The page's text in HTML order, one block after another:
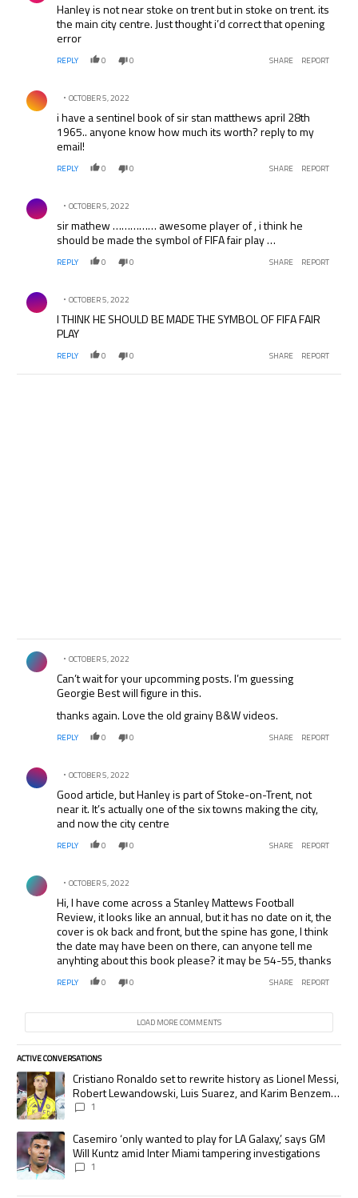
Hanley is not near stoke on trent but in stoke on trent. its
the main city centre. Just thought i’d correct that opening
error
REPLY 0 0 SHARE REPORT
Comment by .
OCTOBER 5, 2022
i have a sentinel book of sir stan matthews april 28th
1965.. anyone know how much its worth? reply to my
email!
REPLY 0 0 SHARE REPORT
Comment by .
OCTOBER 5, 2022
sir mathew …………… awesome player of , i think he
should be made the symbol of FIFA fair play …
REPLY 0 0 SHARE REPORT
Comment by .
OCTOBER 5, 2022
I THINK HE SHOULD BE MADE THE SYMBOL OF FIFA FAIR
PLAY
REPLY 0 0 SHARE REPORT
Comment by .
OCTOBER 5, 2022
Can’t wait for your upcomming posts. I’m guessing
Georgie Best will figure in this.
thanks again. Love the old grainy B&W videos.
REPLY 0 0 SHARE REPORT
Comment by .
OCTOBER 5, 2022
Good article, but Hanley is part of Stoke-on-Trent, not
near it. It’s actually one of the six towns making the city,
and now the city centre
REPLY 0 0 SHARE REPORT
Comment by .
OCTOBER 5, 2022
Hi, I have come across a Stanley Mattews Football
Review, it looks like an annual, but it has no date on it, the
cover is ok back and front, but the spine has gone, I think
the date may have been on there, can anyone tell me
anyhting about this book please? it may be 54-55, thanks
REPLY 0 0 SHARE REPORT
LOAD MORE COMMENTS
ACTIVE CONVERSATIONS
The following is a list of the most commented articles in the last 7 days.
A trending article titled "Cristiano Ronaldo set to rewrite history as
Cristiano Ronaldo set to rewrite history as Lionel Messi,
Robert Lewandowski, Luis Suarez, and Karim Benzema
pursue the same record
1
A trending article titled "Casemiro ‘only wanted to play for LA Galaxy,’
Casemiro ‘only wanted to play for LA Galaxy,’ says GM
Will Kuntz amid Inter Miami tampering investigations
1